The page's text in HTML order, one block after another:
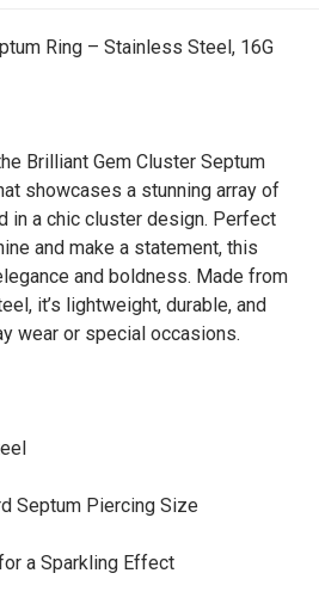
Ring – Stainless Steel, 16G
Brilliant Gem Cluster Septum
showcases a stunning array of
in a chic cluster design. Perfect
and make a statement, this
and boldness. Made from
, it’s lightweight, durable, and
wear or special occasions.
Septum Piercing Size
a Sparkling Effect